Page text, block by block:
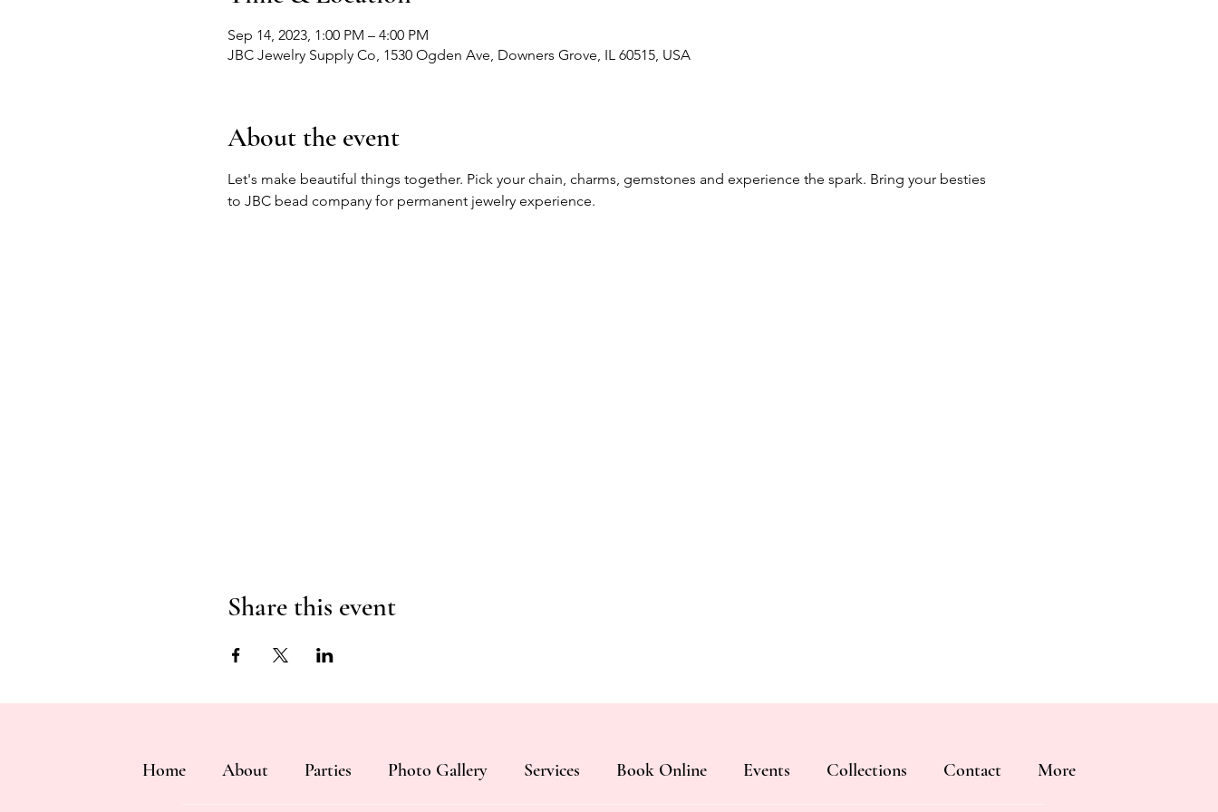
Sep 14, 2023, 1:00 PM – 4:00 PM
JBC Jewelry Supply Co, 1530 Ogden Ave, Downers Grove, IL 60515, USA
About the event
Let's make beautiful things together. Pick your chain, charms, gemstones and experience the spark. Bring your besties
to JBC bead company for permanent jewelry experience.
Share this event
Home About Parties Photo Gallery Services Book Online Events Collections Contact More